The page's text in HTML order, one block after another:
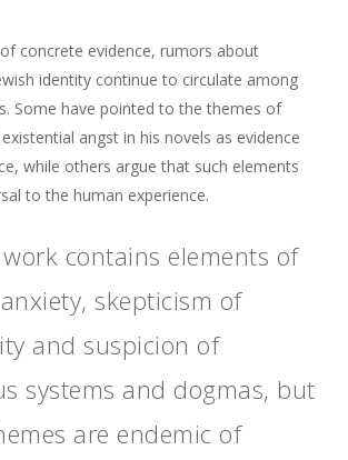
concrete evidence, rumors about
identity continue to circulate among
Some have pointed to the themes of
angst in his novels as evidence
while others argue that such elements
to the human experience.
work contains elements of
skepticism of
and suspicion of
systems and dogmas, but
are endemic of